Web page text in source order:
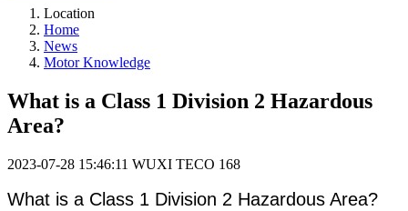
Location
Home
News
Motor Knowledge
What is a Class 1 Division 2 Hazardous
Area?
2023-07-28 15:46:11 WUXI TECO 168
What is a Class 1 Division 2 Hazardous Area?